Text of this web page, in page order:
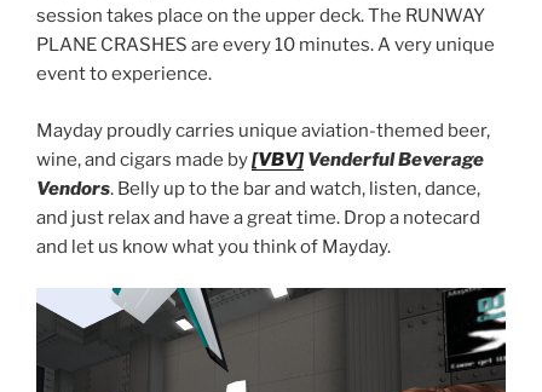
session takes place on the upper deck. The RUNWAY
PLANE CRASHES are every 10 minutes. A very unique
event to experience.
Mayday proudly carries unique aviation-themed beer,
wine, and cigars made by[VBV] Venderful Beverage
Vendors. Belly up to the bar and watch, listen, dance,
and just relax and have a great time. Drop a notecard
and let us know what you think of Mayday.